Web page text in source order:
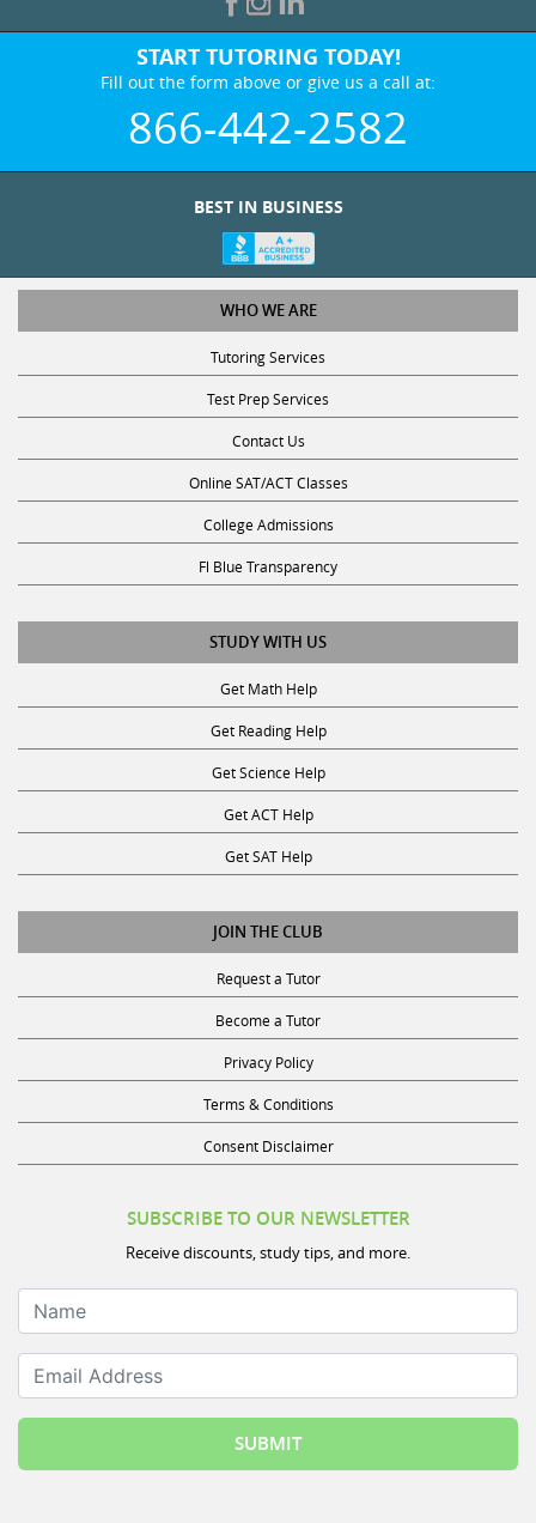
START TUTORING TODAY!
Fill out the form above or give us a call at:
866-442-2582
WHO WE ARE
Tutoring Services
Test Prep Services
Contact Us
Online SAT/ACT Classes
College Admissions
Fl Blue Transparency
STUDY WITH US
Get Math Help
Get Reading Help
Get Science Help
Get ACT Help
Get SAT Help
JOIN THE CLUB
Request a Tutor
Become a Tutor
Privacy Policy
Terms & Conditions
Consent Disclaimer
Receive discounts, study tips, and more.